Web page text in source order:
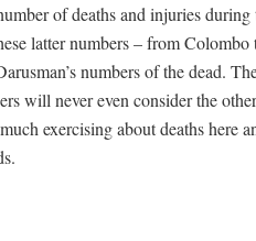
of deaths and injuries during
latter numbers – from
numbers of the dead.
will never even consider the
exercising about deaths here